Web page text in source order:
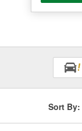
Sort By: